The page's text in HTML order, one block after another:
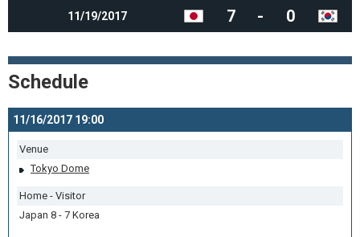
11/19/2017 7 - 0
Schedule
11/16/2017 19:00
Venue
Tokyo Dome
Home - Visitor
Japan 8 - 7 Korea